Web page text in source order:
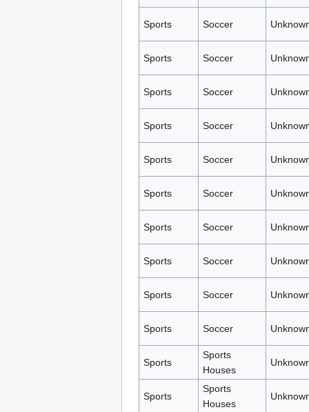
Sports Soccer
Sports Soccer
Sports Soccer
Sports Soccer
Sports Soccer
Sports Soccer
Sports Soccer
Sports Soccer
Sports Soccer
Sports Soccer
Sports
Sports
Houses
Sports
Sports
Houses